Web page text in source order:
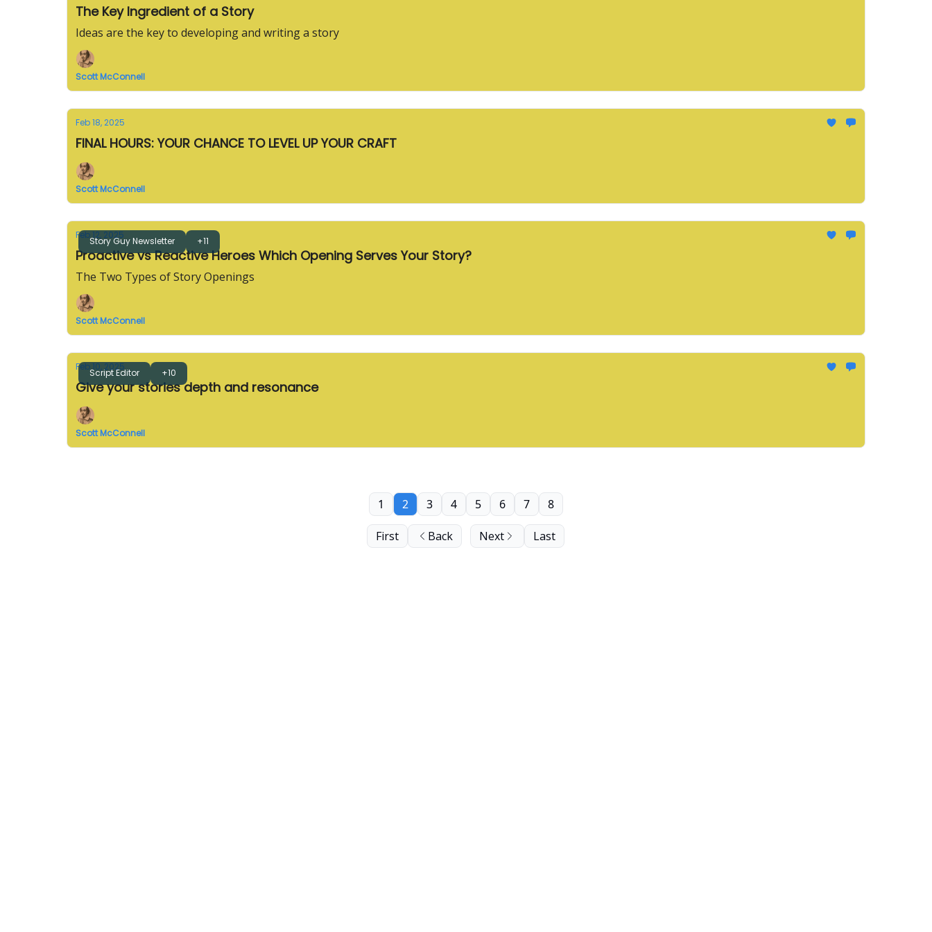
The Key Ingredient of a Story
Ideas are the key to developing and writing a story
Scott McConnell
Feb 18, 2025
FINAL HOURS: YOUR CHANCE TO LEVEL UP YOUR CRAFT
Scott McConnell
Story Guy Newsletter +11
Feb 12, 2025
Proactive vs Reactive Heroes Which Opening Serves Your Story?
The Two Types of Story Openings
Scott McConnell
Script Editor +10
Feb 10, 2025
Give your stories depth and resonance
Scott McConnell
First Back
1 2 3 4 5 6 7 8
Next Last